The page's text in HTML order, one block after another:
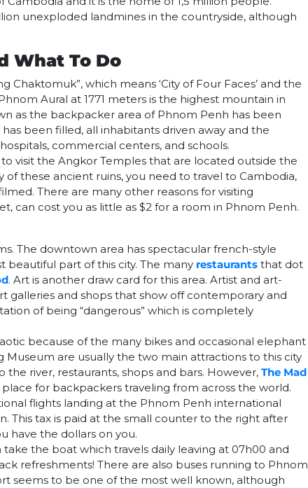
unexploded landmines in the countryside, although
What To Do
Chaktomuk”, which means ‘City of Four Faces’ and the
Aural at 1771 meters is the highest mountain in
as the backpacker area of Phnom Penh has been
been filled, all inhabitants driven away and the
commercial centers, and schools.
visit the Angkor Temples that are located outside the
these ancient ruins, you need to travel to Cambodia,
There are many other reasons for visiting
can cost you as little as $2 for a room in Phnom Penh.
The downtown area has spectacular french-style
beautiful part of this city. The many restaurants that dot
. Art is another draw card for this area. Artist and art-
galleries and shops that show off contemporary and
of being “dangerous” which is completely
because of the many bikes and occasional elephant
Museum are usually the two main attractions to this city
the river, restaurants, shops and bars. However,The Mad
for backpackers traveling from across the world.
flights landing at the Phnom Penh international
This tax is paid at the small counter to the right after
have the dollars on you.
the boat which travels daily leaving at 07h00 and
refreshments! There are also buses running to Phnom
seems to be one of the most well known, although